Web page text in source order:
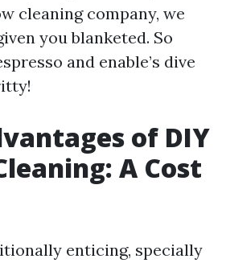
cleaning company, we
you blanketed. So
and enable’s dive
of DIY
A Cost
enticing, specially